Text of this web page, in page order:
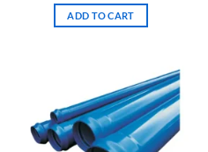
ADD TO CART